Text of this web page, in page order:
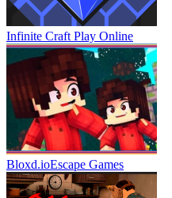
Infinite Craft Play Online
Bloxd.ioEscape Games